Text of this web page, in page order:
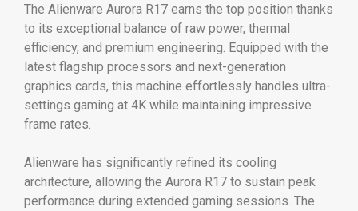
The Alienware Aurora R17 earns the top position thanks
to its exceptional balance of raw power, thermal
efficiency, and premium engineering. Equipped with the
latest flagship processors and next-generation
graphics cards, this machine effortlessly handles ultra-
settings gaming at 4K while maintaining impressive
frame rates.
Alienware has significantly refined its cooling
architecture, allowing the Aurora R17 to sustain peak
performance during extended gaming sessions. The